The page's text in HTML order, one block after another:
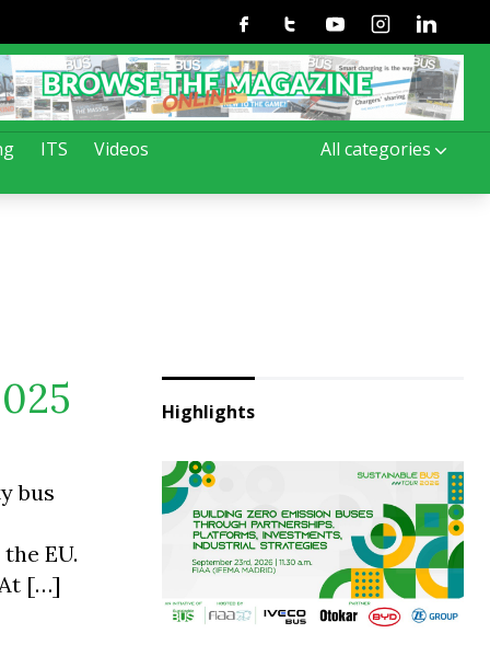
ITS Videos All categories
FacebookTwitterYoutubeInstagramLinkedin
bus
EU.
[…]
Highlights